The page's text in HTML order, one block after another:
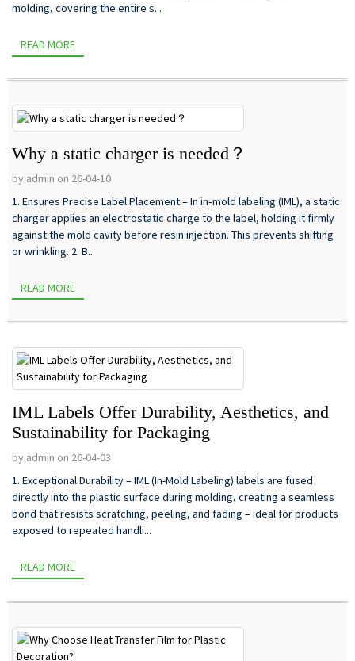
molding, covering the entire s...
READ MORE
Why a static charger is needed？
by admin on 26-04-10
1. Ensures Precise Label Placement – In in‑mold labeling (IML), a static
charger applies an electrostatic charge to the label, holding it firmly
against the mold cavity before resin injection. This prevents shifting
or wrinkling. 2. B...
READ MORE
IML Labels Offer Durability, Aesthetics, and
Sustainability for Packaging
by admin on 26-04-03
1. Exceptional Durability – IML (In-Mold Labeling) labels are fused
directly into the plastic surface during molding, creating a seamless
bond that resists scratching, peeling, and fading – ideal for products
exposed to repeated handli...
READ MORE